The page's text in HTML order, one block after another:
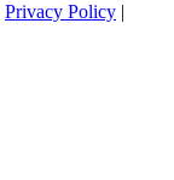
Privacy Policy |